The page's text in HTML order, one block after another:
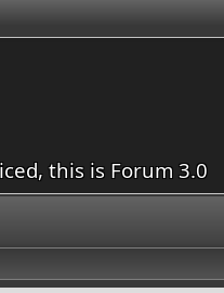
this is Forum 3.0